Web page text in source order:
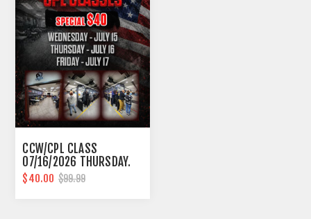
CCW/CPL CLASS
07/16/2026 THURSDAY.
10AM-6PM SOUTHFIELD
$40.00 $99.99